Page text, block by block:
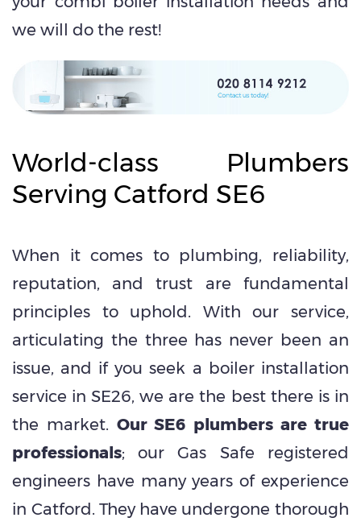
we will do the rest!
World-class Plumbers
Serving Catford SE6
When it comes to plumbing, reliability,
reputation, and trust are fundamental
principles to uphold. With our service,
articulating the three has never been an
issue, and if you seek a boiler installation
service in SE26, we are the best there is in
the market. Our SE6 plumbers are true
professionals; our Gas Safe registered
engineers have many years of experience
in Catford. They have undergone thorough